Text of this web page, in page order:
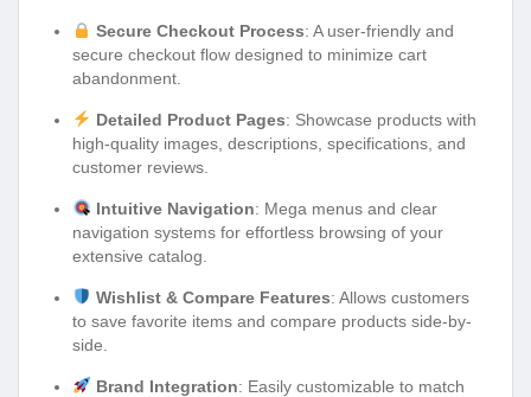
Secure Checkout Process: A user-friendly and
secure checkout flow designed to minimize cart
abandonment.
Detailed Product Pages: Showcase products with
high-quality images, descriptions, specifications, and
customer reviews.
Intuitive Navigation: Mega menus and clear
navigation systems for effortless browsing of your
extensive catalog.
Wishlist & Compare Features: Allows customers
to save favorite items and compare products side-by-
side.
Brand Integration: Easily customizable to match